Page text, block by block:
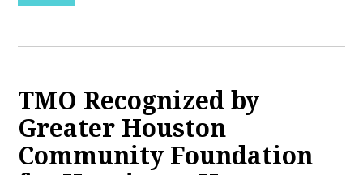
TMO Recognized by
Greater Houston
Community Foundation